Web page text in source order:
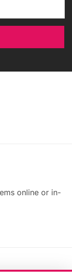
online or in-